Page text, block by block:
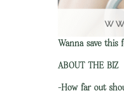
Wanna save this
ABOUT THE BIZ
-How far out